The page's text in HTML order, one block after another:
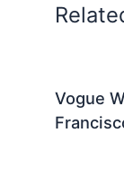
Vogue